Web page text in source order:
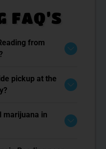
FAQ’S
from
pickup at the
marijuana in